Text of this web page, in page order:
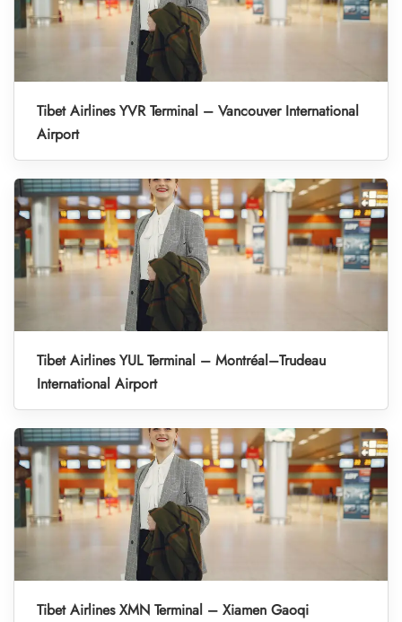
Tibet Airlines YVR Terminal – Vancouver International
Airport
Tibet Airlines YUL Terminal – Montréal–Trudeau
International Airport
Tibet Airlines XMN Terminal – Xiamen Gaoqi